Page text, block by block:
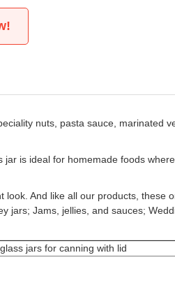
nuts, pasta sauce, marinated
is ideal for homemade foods
And like all our products, these
jars; Jams, jellies, and sauces;
jars for canning with lid